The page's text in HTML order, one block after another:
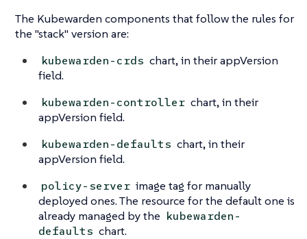
The Kubewarden components that follow the rules for
the "stack" version are:
kubewarden-crds chart, in their appVersion
field.
kubewarden-controller chart, in their
appVersion field.
kubewarden-defaults chart, in their
appVersion field.
policy-server image tag for manually
deployed ones. The resource for the default one is
already managed by the kubewarden-
defaults chart.